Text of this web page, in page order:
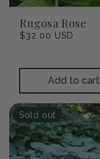
Rugosa Rose
Regular
$32.00 USD
Add to cart
Sold out